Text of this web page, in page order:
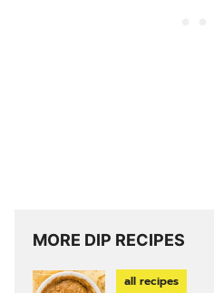
MORE DIP RECIPES
all recipes